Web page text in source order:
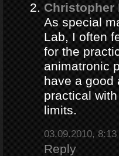
Christopher
As special
Lab, I often
for the
animatronic
have a good
practical
limits.
03.09.2010,
Reply